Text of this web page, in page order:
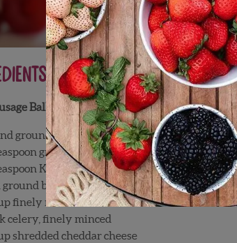
Balls
ground breakfast sausage
ground sage
Kosher salt
black pepper
finely minced onions
celery, finely minced
shredded cheddar cheese